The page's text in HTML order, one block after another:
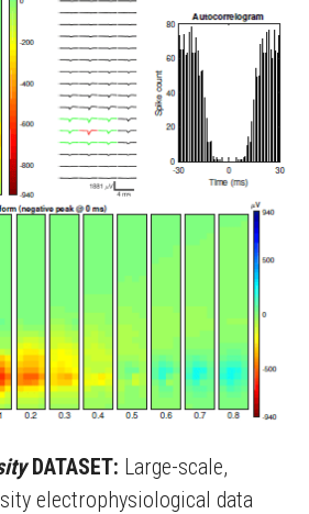
DATASET: Large-scale,
electrophysiological data